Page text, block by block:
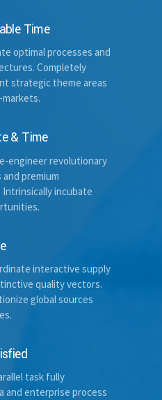
Time
optimal processes and
Completely
strategic theme areas
& Time
engineer revolutionary
premium
incubate
interactive supply
quality vectors.
global sources
task fully
and enterprise process